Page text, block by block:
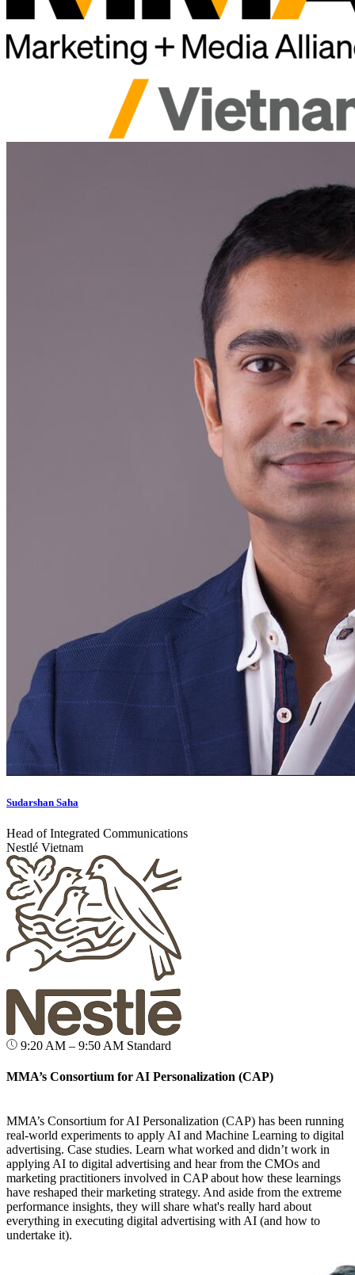
Sudarshan Saha
Head of Integrated Communications
Nestlé Vietnam
9:20 AM – 9:50 AM Standard
MMA’s Consortium for AI Personalization (CAP)
MMA’s Consortium for AI Personalization (CAP) has been running
real-world experiments to apply AI and Machine Learning to digital
advertising. Case studies. Learn what worked and didn’t work in
applying AI to digital advertising and hear from the CMOs and
marketing practitioners involved in CAP about how these learnings
have reshaped their marketing strategy. And aside from the extreme
performance insights, they will share what's really hard about
everything in executing digital advertising with AI (and how to
undertake it).